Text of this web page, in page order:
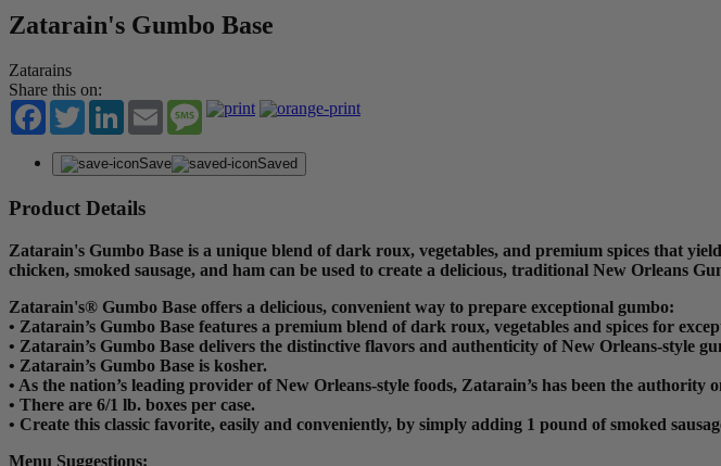
Zatarain's Gumbo Base
Zatarains
Share this on:
Facebook
TwitterLinkedInEmail Message
Save Saved
Product Details
Zatarain's Gumbo Base is a unique blend of dark roux, vegetables, and premium spices that
chicken, smoked sausage, and ham can be used to create a delicious, traditional New Orleans
Zatarain's® Gumbo Base offers a delicious, convenient way to prepare exceptional gumbo:
• Zatarain’s Gumbo Base features a premium blend of dark roux, vegetables and spices for
• Zatarain’s Gumbo Base delivers the distinctive flavors and authenticity of New Orleans-style
• Zatarain’s Gumbo Base is kosher.
• As the nation’s leading provider of New Orleans-style foods, Zatarain’s has been the authority
• There are 6/1 lb. boxes per case.
• Create this classic favorite, easily and conveniently, by simply adding 1 pound of smoked
Menu Suggestions: